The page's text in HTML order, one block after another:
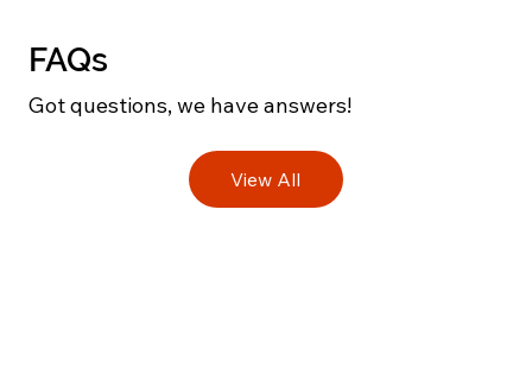
FAQs
Got questions, we have answers!
View All